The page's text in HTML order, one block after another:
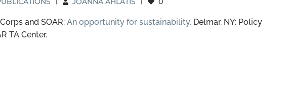
and SOAR: An opportunity for sustainability. Delmar, NY: Policy
TA Center.